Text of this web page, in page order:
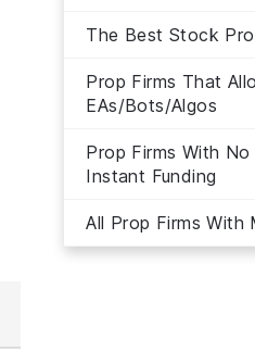
The Best Stock
Prop Firms That
EAs/Bots/Algos
Prop Firms With
Instant Funding
All Prop Firms With